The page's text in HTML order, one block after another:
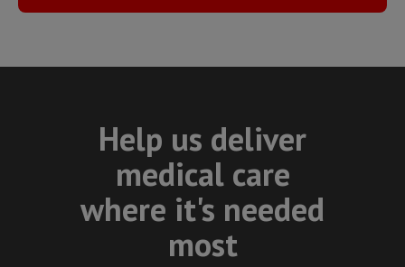
Help us deliver
medical care
where it's needed
most